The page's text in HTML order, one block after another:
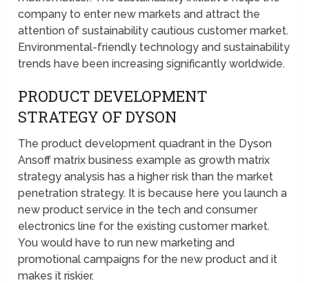
company to enter new markets and attract the
attention of sustainability cautious customer market.
Environmental-friendly technology and sustainability
trends have been increasing significantly worldwide.
PRODUCT DEVELOPMENT
STRATEGY OF DYSON
The product development quadrant in the Dyson
Ansoff matrix business example as growth matrix
strategy analysis has a higher risk than the market
penetration strategy. It is because here you launch a
new product service in the tech and consumer
electronics line for the existing customer market.
You would have to run new marketing and
promotional campaigns for the new product and it
makes it riskier.